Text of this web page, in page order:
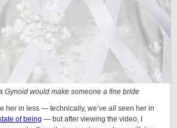
Gynoid would make someone a fine bride
her in less — technically, we’ve all seen her in
of being — but after viewing the video, I